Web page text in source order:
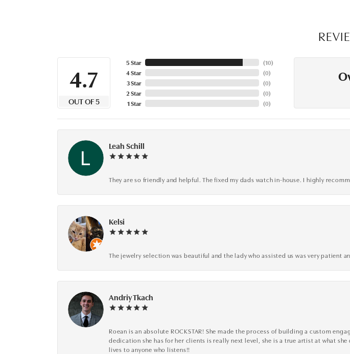
4.7
OUT OF 5
5 Star
4 Star
3 Star
2 Star
1 Star
(10)
(0)
(0)
(0)
(0)
Leah Schill
They are so friendly and helpful. The fixed my dads watch in-house. I highly
Kelsi
The jewelry selection was beautiful and the lady who assisted us was very patient
Andriy Tkach
Roean is an absolute ROCKSTAR! She made the process of building a custom
dedication she has for her clients is really next level, she is a true artist at what
lives to anyone who listens!!